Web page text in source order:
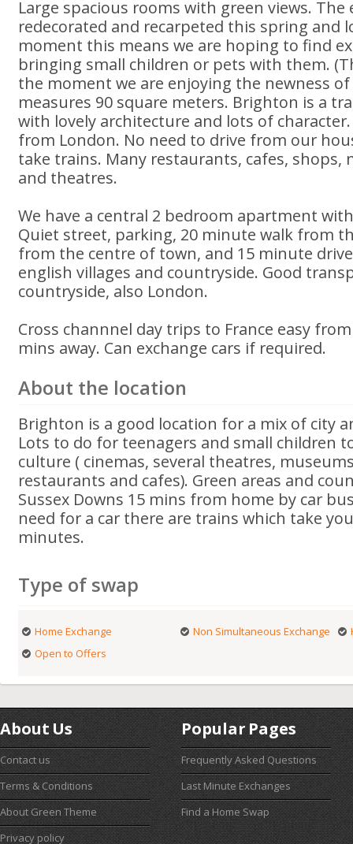
Large spacious rooms with green views.
redecorated and recarpeted this spring and
moment this means we are hoping to find
bringing small children or pets with them.
the moment we are enjoying the newness
measures 90 square meters. Brighton is a
with lovely architecture and lots of
from London. No need to drive from our
take trains. Many restaurants, cafes, shops,
and theatres.
We have a central 2 bedroom apartment
Quiet street, parking, 20 minute walk from
from the centre of town, and 15 minute
english villages and countryside. Good
countryside, also London.
Cross channnel day trips to France easy
mins away. Can exchange cars if required.
About the location
Brighton is a good location for a mix of city
Lots to do for teenagers and small children
culture ( cinemas, several theatres,
restaurants and cafes). Green areas and
Sussex Downs 15 mins from home by car
need for a car there are trains which take
minutes.
Type of swap
Home Exchange Non Simultaneous Exchange
Open to Offers
About Us
Contact us
Terms & Conditions
About Green Theme
Privacy policy
Popular Pages
Frequently Asked Questions
Last Minute Exchanges
Find a Home Swap